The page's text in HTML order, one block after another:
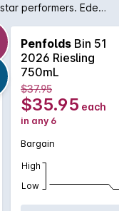
performers. Eden
due to the
offers delicate
a twist of lemon
deal of fruits and
with propensity to
Penfolds Bin 51
2026 Riesling
750mL
$37.95
$35.95 each
in any 6
Bargain
High
Low